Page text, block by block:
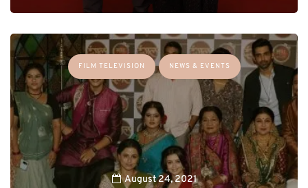
FILM TELEVISION NEWS & EVENTS
August 24, 2021